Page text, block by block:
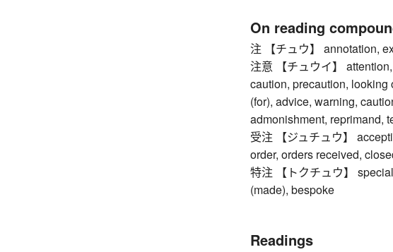
On reading
注 【チュウ】 annotation,
注意 【チュウイ】
caution, precaution, looking
(for), advice, warning,
admonishment, reprimand,
受注 【ジュチュウ】
order, orders received,
特注 【トクチュウ】
(made), bespoke
Readings